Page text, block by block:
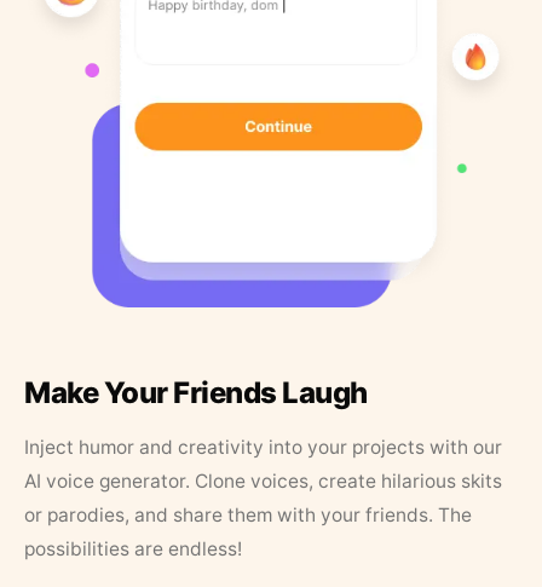
Make Your Friends Laugh
Inject humor and creativity into your projects with our
AI voice generator. Clone voices, create hilarious skits
or parodies, and share them with your friends. The
possibilities are endless!